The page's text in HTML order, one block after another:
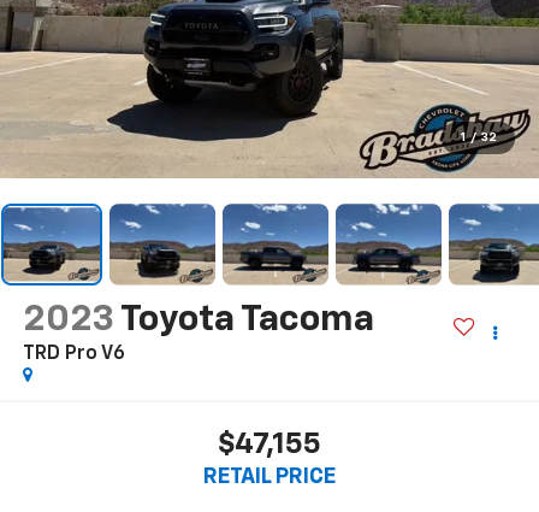
1 / 32
2023 Toyota Tacoma
TRD Pro V6
$47,155
RETAIL PRICE